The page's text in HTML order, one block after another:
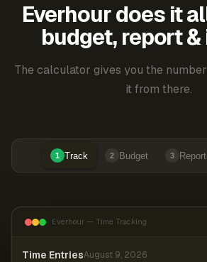
Everhour does it
budget, report
The calculator gives you the
it from there.
1 Track 2 Budget 3 Report
Everhour — Time Tracking
Time EntriesAugust 9, 2026